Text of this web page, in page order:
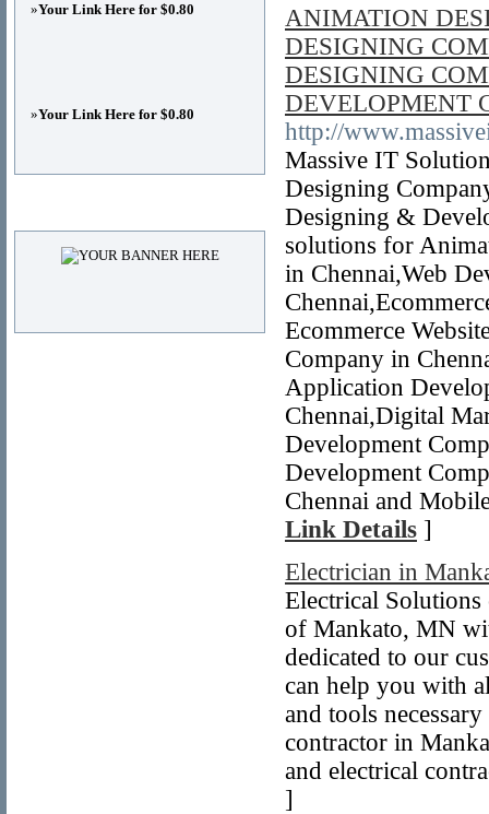
ANIMATION
DESIGNING
DESIGNING
DEVELOPMENT
http://
Massive IT
Designing
Designing &
solutions for
in Chennai,Web
Ecommerce
Company in
Application
Chennai,Digital
Development
Development
Chennai and
Link Details ]
Electrician in
Electrical Solutions
of Mankato, MN
dedicated to our
can help you with
and tools
contractor in
and electrical
]
»Your Link Here for $0.80
»Your Link Here for $0.80